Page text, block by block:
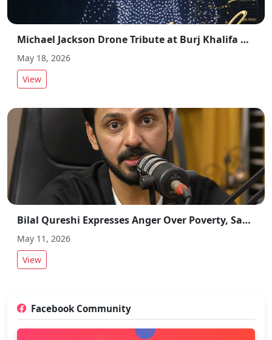
Michael Jackson Drone Tribute at Burj Khalifa Goes Viral in Dubai
May 18, 2026
View
Bilal Qureshi Expresses Anger Over Poverty, Says “Only Option Left for Poor is Suicide”
May 11, 2026
View
Facebook Community